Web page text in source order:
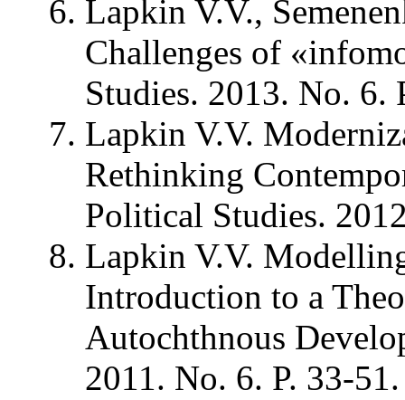
Lapkin V.V.,
Challenges of
Studies. 2013. No. 6.
Lapkin V.V.
Rethinking
Political Studies.
Lapkin V.V.
Introduction to a
Autochthnous
2011. No. 6. P. 33-